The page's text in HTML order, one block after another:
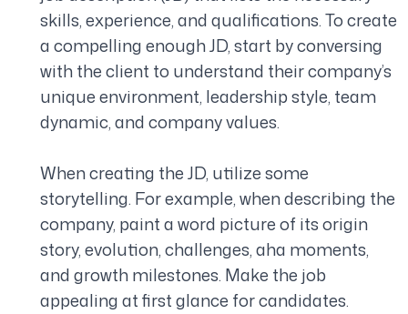
skills, experience, and qualifications. To create
a compelling enough JD, start by conversing
with the client to understand their company’s
unique environment, leadership style, team
dynamic, and company values.
When creating the JD, utilize some
storytelling. For example, when describing the
company, paint a word picture of its origin
story, evolution, challenges, aha moments,
and growth milestones. Make the job
appealing at first glance for candidates.